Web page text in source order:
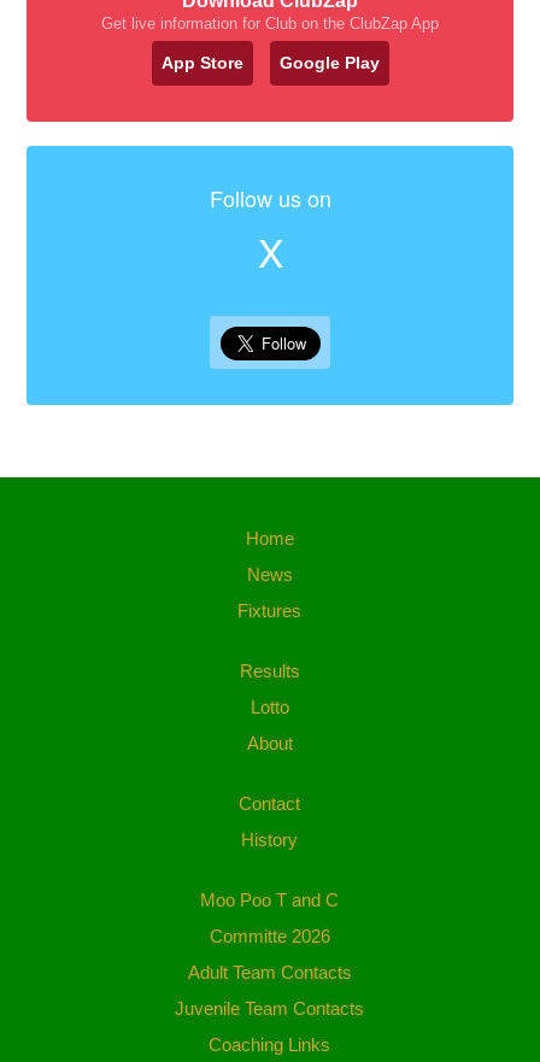
Get live information for Club on the ClubZap App
App Store Google Play
Follow us on
X
Home
News
Fixtures
Results
Lotto
About
Contact
History
Moo Poo T and C
Committe 2026
Adult Team Contacts
Juvenile Team Contacts
Coaching Links